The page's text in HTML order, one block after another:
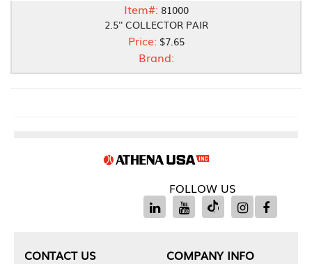
Item#: 81000
2.5'' COLLECTOR PAIR
Price: $7.65
Brand:
FOLLOW US
CONTACT US
COMPANY INFO